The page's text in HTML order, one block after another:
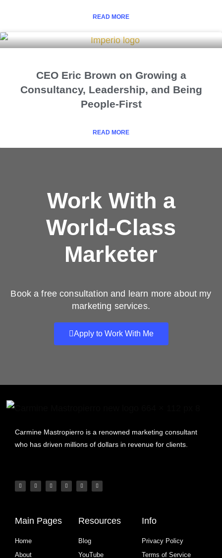
READ MORE
CEO Eric Brown on Growing a
Consultancy, Leadership, and Being
People-First
READ MORE
Work With a
World-Class
Marketer
Book a free consultation and learn more about my
marketing services.
Apply to Work With Me
Carmine Mastropierro is a renowned marketing consultant
who has driven millions of dollars in revenue for clients.
Main Pages
Home
About
Resources
Blog
YouTube
Info
Privacy Policy
Terms of Service